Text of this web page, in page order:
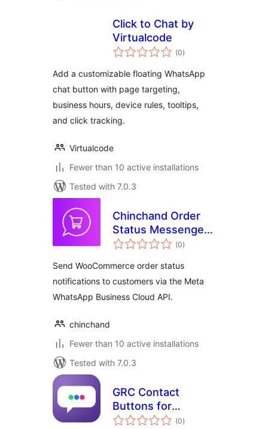
Click to Chat by
Virtualcode
(0total
ratings
)
Add a customizable floating WhatsApp
chat button with page targeting,
business hours, device rules, tooltips,
and click tracking.
Virtualcode
Fewer than 10 active installations
Tested with 7.0.3
Chinchand Order
Status Messenger
for WooCommerce
(0total
ratings
)
Send WooCommerce order status
notifications to customers via the Meta
WhatsApp Business Cloud API.
chinchand
Fewer than 10 active installations
Tested with 7.0.3
GRC Contact
Buttons for
WooCommerce
(0total
ratings
)